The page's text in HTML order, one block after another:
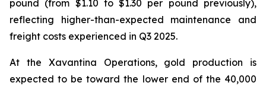
pound (from $1.10 to $1.30 per pound previously),
reflecting higher-than-expected maintenance and
freight costs experienced in Q3 2025.
At the Xavantina Operations, gold production is
expected to be toward the lower end of the 40,000